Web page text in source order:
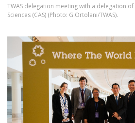
TWAS delegation meeting with a delegation
Sciences (CAS) (Photo: G.Ortolani/TWAS).